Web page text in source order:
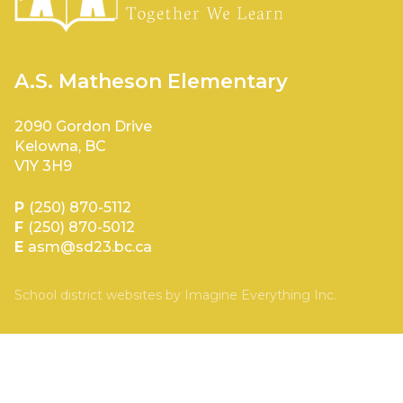
A.S. Matheson Elementary
2090 Gordon Drive
Kelowna, BC
V1Y 3H9
P (250) 870-5112
F (250) 870-5012
E asm@sd23.bc.ca
School district websites by Imagine Everything Inc.